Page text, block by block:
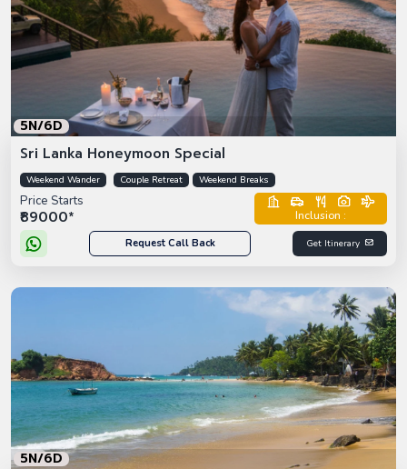
5N/6D
Sri Lanka Honeymoon Special
Weekend Wander Couple Retreat Weekend Breaks
Price Starts
₹89000* Inclusion :
Request Call Back Get Itinerary
5N/6D